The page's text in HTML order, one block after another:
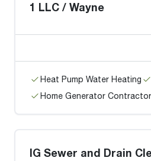
1 LLC / Wayne
Heat Pump Water Heating
Home Generator Contractor
IG Sewer and Drain